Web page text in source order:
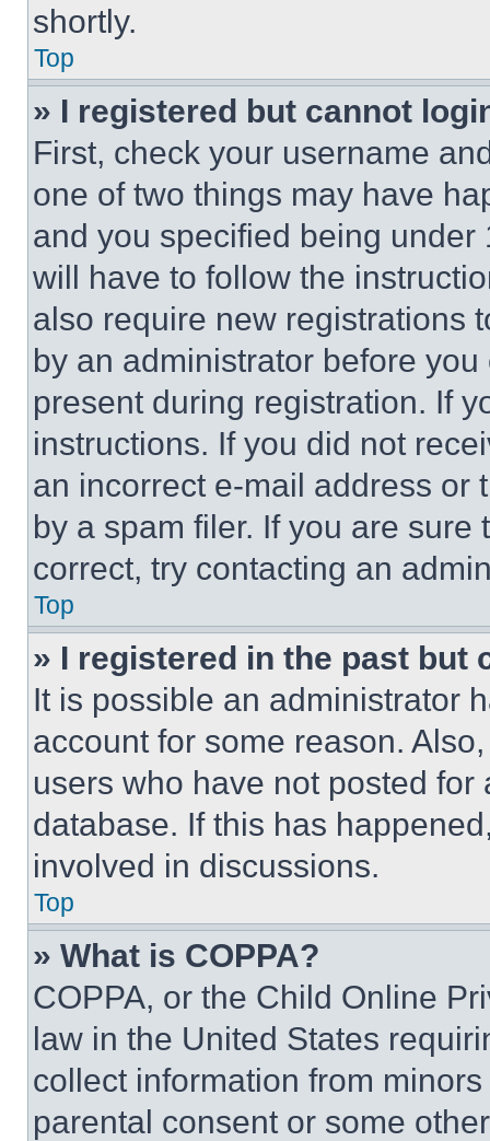
shortly.
Top
» I registered but cannot
First, check your username
one of two things may have
and you specified being
will have to follow the
also require new registrations
by an administrator before
present during registration. If
instructions. If you did not
an incorrect e-mail address or
by a spam filer. If you are
correct, try contacting an
Top
» I registered in the past but
It is possible an administrator
account for some reason.
users who have not posted
database. If this has
involved in discussions.
Top
» What is COPPA?
COPPA, or the Child Online
law in the United States
collect information from
parental consent or some